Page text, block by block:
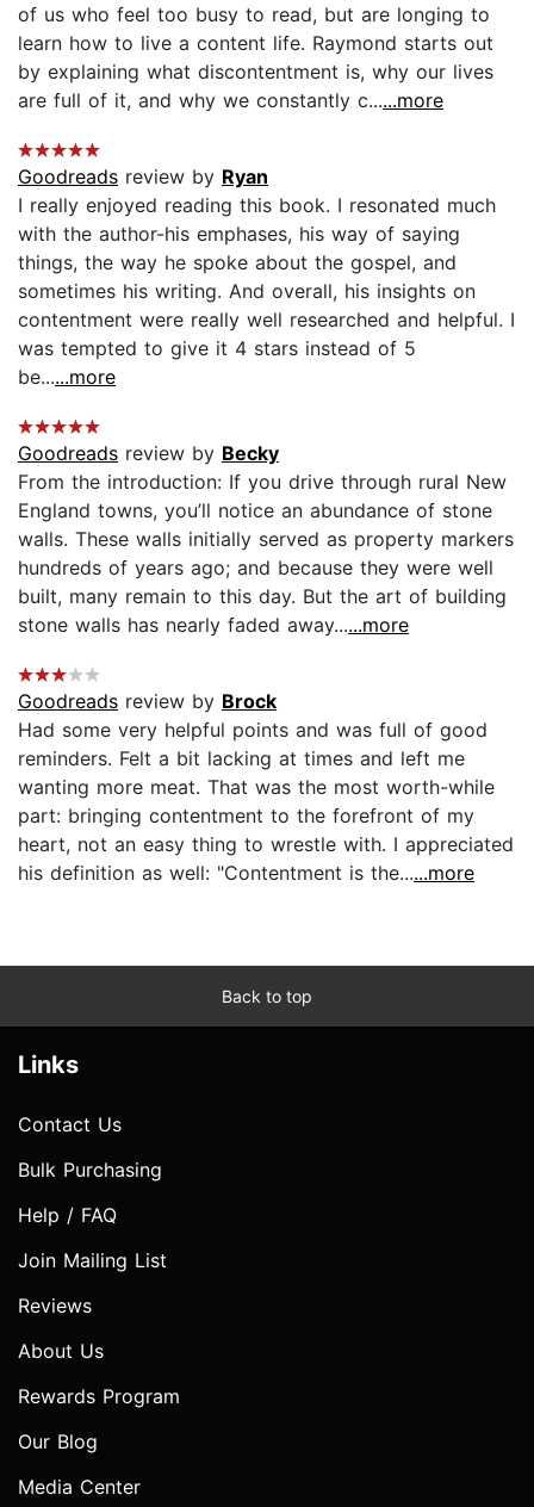
of us who feel too busy to read, but are longing to
learn how to live a content life. Raymond starts out
by explaining what discontentment is, why our lives
are full of it, and why we constantly c......more
Goodreads review by Ryan
I really enjoyed reading this book. I resonated much
with the author-his emphases, his way of saying
things, the way he spoke about the gospel, and
sometimes his writing. And overall, his insights on
contentment were really well researched and helpful. I
was tempted to give it 4 stars instead of 5
be......more
Goodreads review by Becky
From the introduction: If you drive through rural New
England towns, you’ll notice an abundance of stone
walls. These walls initially served as property markers
hundreds of years ago; and because they were well
built, many remain to this day. But the art of building
stone walls has nearly faded away......more
Goodreads review by Brock
Had some very helpful points and was full of good
reminders. Felt a bit lacking at times and left me
wanting more meat. That was the most worth-while
part: bringing contentment to the forefront of my
heart, not an easy thing to wrestle with. I appreciated
his definition as well: "Contentment is the......more
Back to top
Links
Contact Us
Bulk Purchasing
Help / FAQ
Join Mailing List
Reviews
About Us
Rewards Program
Our Blog
Media Center